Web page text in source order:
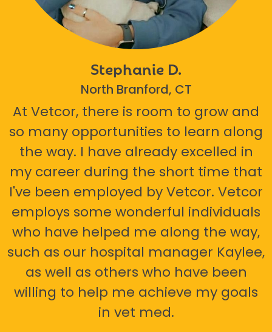
Stephanie D.
North Branford, CT
At Vetcor, there is room to grow and
so many opportunities to learn along
the way. I have already excelled in
my career during the short time that
I've been employed by Vetcor. Vetcor
employs some wonderful individuals
who have helped me along the way,
such as our hospital manager Kaylee,
as well as others who have been
willing to help me achieve my goals
in vet med.